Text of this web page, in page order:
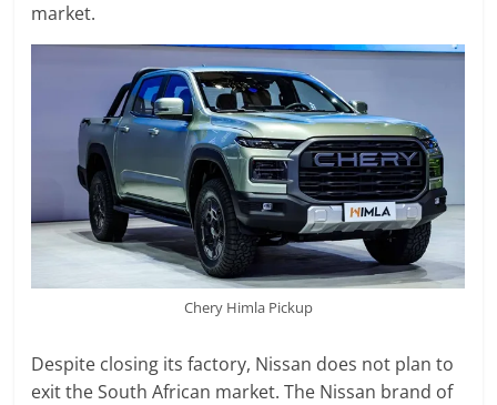
market.
Chery Himla Pickup
Despite closing its factory, Nissan does not plan to
exit the South African market. The Nissan brand of